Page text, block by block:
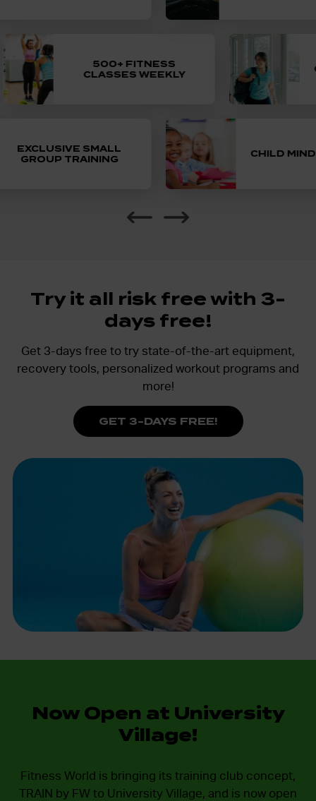
500+ FITNESS
CLASSES WEEKLY
Cardio, strength training, yoga, indoor
cycling and more! More fun, more friends
and more fitness with exercise classes.
EXCLUSIVE SMALL
GROUP TRAINING
led by a certified personal
Select
to bring a
CHILD
minding allows you to workout
Unlimited child minding for one
included in select
Additional children can be added
membership.
Try it all risk free with 3-
days free!
Get 3-days free to try state-of-the-art equipment,
recovery tools, personalized workout programs and
more!
GET 3-DAYS FREE!
Now Open at University
Village!
Fitness World is bringing its training club concept,
TRAIN by FW to University Village, and is now open